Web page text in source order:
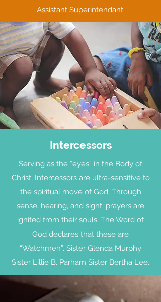
Assistant Superintendant.
Intercessors
Serving as the “eyes” in the Body of
Christ, Intercessors are ultra-sensitive to
the spiritual move of God. Through
sense, hearing, and sight, prayers are
ignited from their souls. The Word of
God declares that these are
“Watchmen”. Sister Glenda Murphy
Sister Lillie B. Parham Sister Bertha Lee.